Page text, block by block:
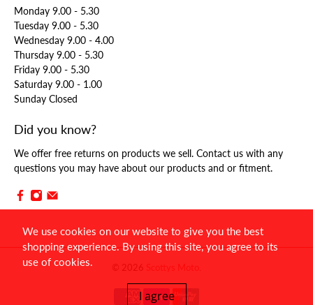
Monday 9.00 - 5.30
Tuesday 9.00 - 5.30
Wednesday 9.00 - 4.00
Thursday 9.00 - 5.30
Friday 9.00 - 5.30
Saturday 9.00 - 1.00
Sunday Closed
Did you know?
We offer free returns on products we sell. Contact us with any
questions you may have about our products and or fitment.
© 2026 Scottys Moto
We use cookies on our website to give you the best
shopping experience. By using this site, you agree to its
use of cookies.
I agree